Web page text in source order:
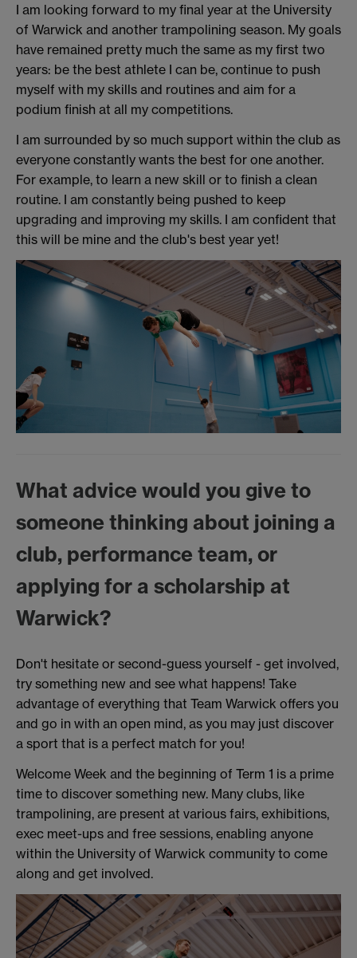
I am looking forward to my final year at the University
of Warwick and another trampolining season. My goals
have remained pretty much the same as my first two
years: be the best athlete I can be, continue to push
myself with my skills and routines and aim for a
podium finish at all my competitions.
I am surrounded by so much support within the club as
everyone constantly wants the best for one another.
For example, to learn a new skill or to finish a clean
routine. I am constantly being pushed to keep
upgrading and improving my skills. I am confident that
this will be mine and the club's best year yet!
What advice would you give to
someone thinking about joining a
club, performance team, or
applying for a scholarship at
Warwick?
Don't hesitate or second-guess yourself - get involved,
try something new and see what happens! Take
advantage of everything that Team Warwick offers you
and go in with an open mind, as you may just discover
a sport that is a perfect match for you!
Welcome Week and the beginning of Term 1 is a prime
time to discover something new. Many clubs, like
trampolining, are present at various fairs, exhibitions,
exec meet-ups and free sessions, enabling anyone
within the University of Warwick community to come
along and get involved.